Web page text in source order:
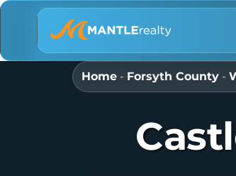
Home - Forsyth County -